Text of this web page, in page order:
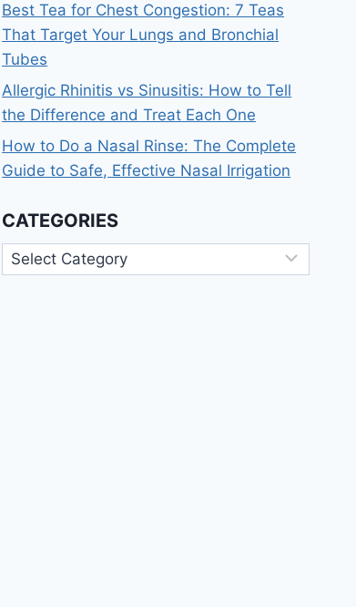
Best Tea for Chest Congestion: 7 Teas
That Target Your Lungs and Bronchial
Tubes
Allergic Rhinitis vs Sinusitis: How to Tell
the Difference and Treat Each One
How to Do a Nasal Rinse: The Complete
Guide to Safe, Effective Nasal Irrigation
CATEGORIES
Categories